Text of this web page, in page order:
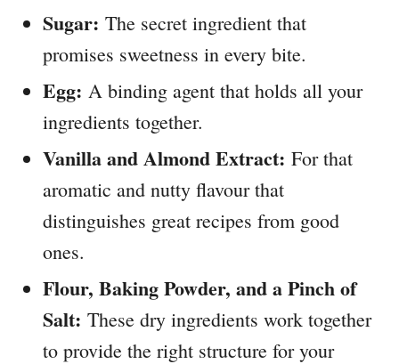
Sugar: The secret ingredient that
promises sweetness in every bite.
Egg: A binding agent that holds all your
ingredients together.
Vanilla and Almond Extract: For that
aromatic and nutty flavour that
distinguishes great recipes from good
ones.
Flour, Baking Powder, and a Pinch of
Salt: These dry ingredients work together
to provide the right structure for your